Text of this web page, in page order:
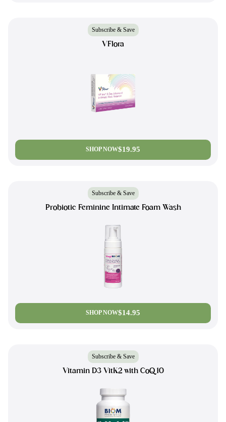
Subscribe & Save
VFlora
SHOP NOW$19.95
Subscribe & Save
Probiotic Feminine Intimate Foam Wash
SHOP NOW$14.95
Subscribe & Save
Vitamin D3 VitK2 with CoQ10